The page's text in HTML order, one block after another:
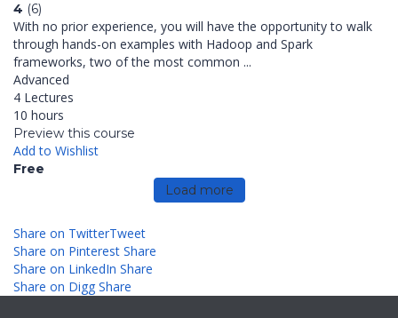
4 (6)
With no prior experience, you will have the opportunity to walk
through hands-on examples with Hadoop and Spark
frameworks, two of the most common ...
Advanced
4 Lectures
10 hours
Preview this course
Add to Wishlist
Free
Load more
Share on TwitterTweet
Share on Pinterest Share
Share on LinkedIn Share
Share on Digg Share